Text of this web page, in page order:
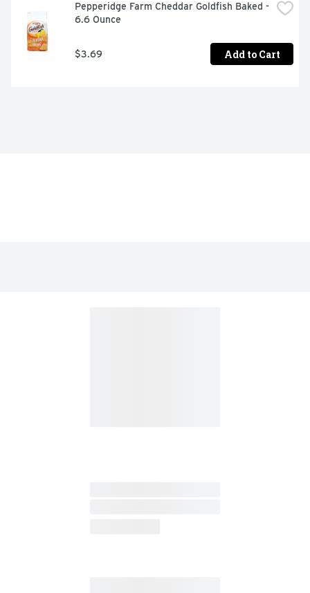
Pepperidge Farm Cheddar Goldfish Baked -
6.6 Ounce
$3.69 Add to Cart